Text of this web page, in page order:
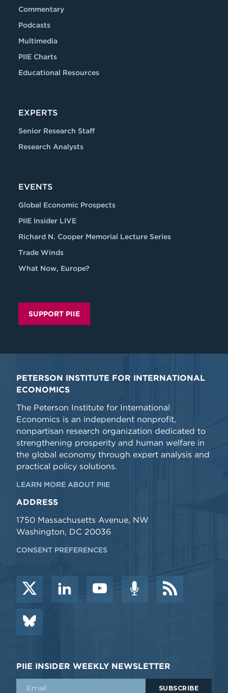
Commentary
Podcasts
Multimedia
PIIE Charts
Educational Resources
EXPERTS
Senior Research Staff
Research Analysts
EVENTS
Global Economic Prospects
PIIE Insider LIVE
Richard N. Cooper Memorial Lecture Series
Trade Winds
What Now, Europe?
SUPPORT PIIE
PETERSON INSTITUTE FOR INTERNATIONAL
ECONOMICS
The Peterson Institute for International
Economics is an independent nonprofit,
nonpartisan research organization dedicated to
strengthening prosperity and human welfare in
the global economy through expert analysis and
practical policy solutions.
LEARN MORE ABOUT PIIE
ADDRESS
1750 Massachusetts Avenue, NW
Washington, DC 20036
CONSENT PREFERENCES
PIIE INSIDER WEEKLY NEWSLETTER